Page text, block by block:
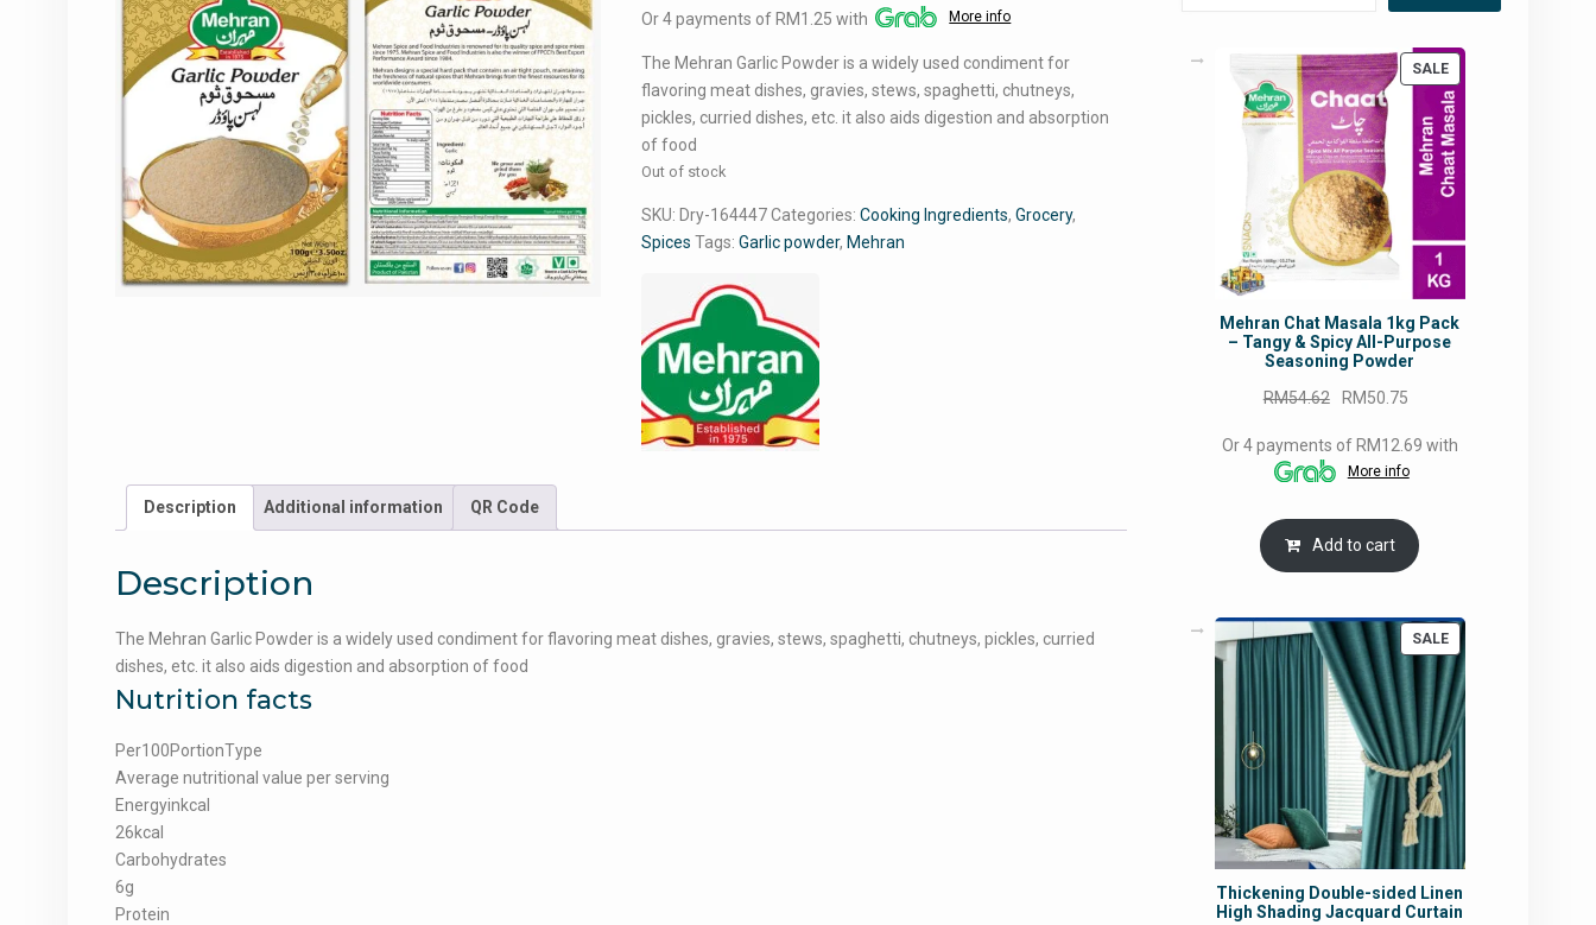
was:
is:
Or 4 payments of RM1.25 with More info
The Mehran Garlic Powder is a widely used condiment for
flavoring meat dishes, gravies, stews, spaghetti, chutneys,
pickles, curried dishes, etc. it also aids digestion and absorption
of food
Out of stock
SKU: Dry-164447 Categories:Cooking Ingredients,Grocery,
Spices Tags:Garlic powder, Mehran
Description Additional information QR Code
Description
The Mehran Garlic Powder is a widely used condiment for flavoring meat dishes, gravies, stews, spaghetti, chutneys, pickles, curried
dishes, etc. it also aids digestion and absorption of food
Nutrition facts
Per100PortionType
Average nutritional value per serving
Energyinkcal
26kcal
Carbohydrates
6g
Protein
SALEPRODUCT
ON
SALE
Mehran Chat Masala 1kg Pack
– Tangy & Spicy All-Purpose
Seasoning Powder
RM54.62
Original
was:
RM54.62.
RM50.75
is:
Or 4 payments of RM12.69 with
More info
Add to cart
SALEPRODUCT
ON
SALE
Thickening Double-sided Linen
High Shading Jacquard Curtain